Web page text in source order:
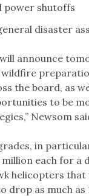
shutoffs
disaster
announce
the board, as
to be
Newsom
in
each for a
helicopters that
drop as much as